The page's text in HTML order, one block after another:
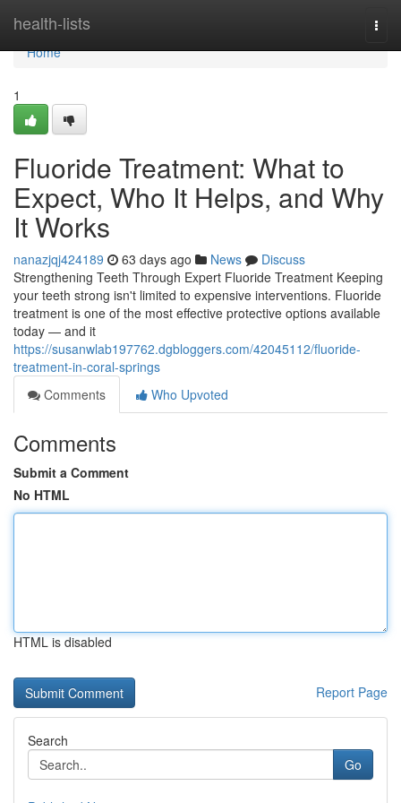
health-lists
Home
Home
1
Fluoride Treatment: What to
Expect, Who It Helps, and Why
It Works
nanazjqj424189 63 days ago News
Discuss
Strengthening Teeth Through Expert Fluoride Treatment Keeping
your teeth strong isn't limited to expensive interventions. Fluoride
treatment is one of the most effective protective options available
today — and it
https://susanwlab197762.dgbloggers.com/42045112/fluoride-
treatment-in-coral-springs
Comments
Who Upvoted
Comments
Submit a Comment
No HTML
HTML is disabled
Report Page
Search
Go